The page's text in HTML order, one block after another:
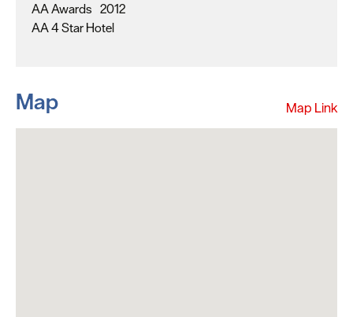
AA Awards
AA 4 Star Hotel
2012
Map Map Link